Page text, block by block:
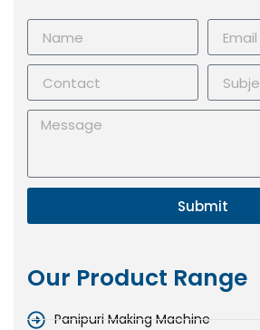
Submit
Our Product Range
Panipuri Making Machine